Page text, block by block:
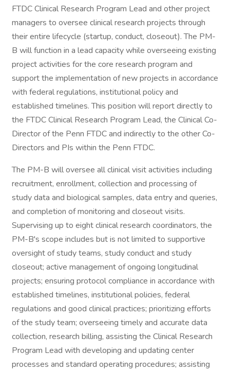
FTDC Clinical Research Program Lead and other project
managers to oversee clinical research projects through
their entire lifecycle (startup, conduct, closeout). The PM-
B will function in a lead capacity while overseeing existing
project activities for the core research program and
support the implementation of new projects in accordance
with federal regulations, institutional policy and
established timelines. This position will report directly to
the FTDC Clinical Research Program Lead, the Clinical Co-
Director of the Penn FTDC and indirectly to the other Co-
Directors and PIs within the Penn FTDC.
The PM-B will oversee all clinical visit activities including
recruitment, enrollment, collection and processing of
study data and biological samples, data entry and queries,
and completion of monitoring and closeout visits.
Supervising up to eight clinical research coordinators, the
PM-B's scope includes but is not limited to supportive
oversight of study teams, study conduct and study
closeout; active management of ongoing longitudinal
projects; ensuring protocol compliance in accordance with
established timelines, institutional policies, federal
regulations and good clinical practices; prioritizing efforts
of the study team; overseeing timely and accurate data
collection, research billing, assisting the Clinical Research
Program Lead with developing and updating center
processes and standard operating procedures; assisting